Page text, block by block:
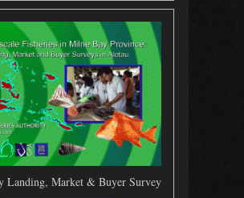
Landing, Market & Buyer Survey